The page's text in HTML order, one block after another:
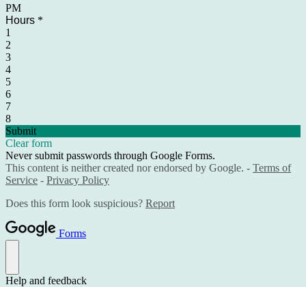
PM
Hours *
1
2
3
4
5
6
7
8
Submit
Clear form
Never submit passwords through Google Forms.
This content is neither created nor endorsed by Google. - Terms of
Service - Privacy Policy
Does this form look suspicious? Report
Forms
Help and feedback